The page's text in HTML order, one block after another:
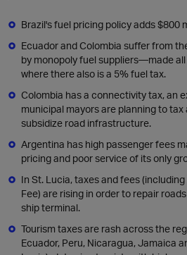
Brazil's fuel pricing policy adds $800
Ecuador and Colombia suffer from
by monopoly fuel suppliers—made
where there also is a 5% fuel tax.
Colombia has a connectivity tax, an
municipal mayors are planning to
subsidize road infrastructure.
Argentina has high passenger fees
pricing and poor service of its only
In St. Lucia, taxes and fees
Fee) are rising in order to repair
ship terminal.
Tourism taxes are rash across the
Ecuador, Peru, Nicaragua, Jamaica